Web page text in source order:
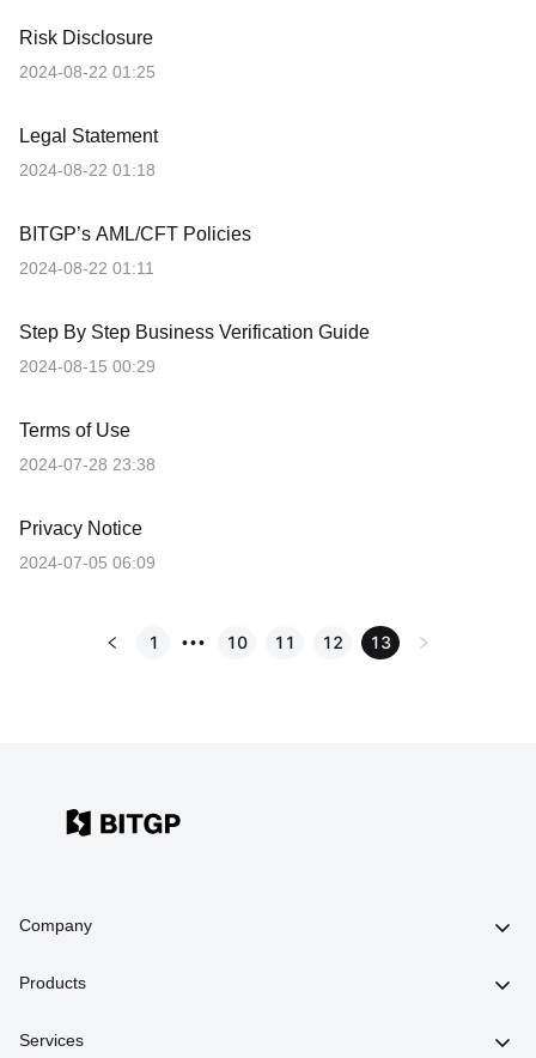
Risk Disclosure
2024-08-22 01:25
Legal Statement
2024-08-22 01:18
BITGP’s AML/CFT Policies
2024-08-22 01:11
Step By Step Business Verification Guide
2024-08-15 00:29
Terms of Use
2024-07-28 23:38
Privacy Notice
2024-07-05 06:09
1 ••• 10 11 12 13
Company
Products
Services